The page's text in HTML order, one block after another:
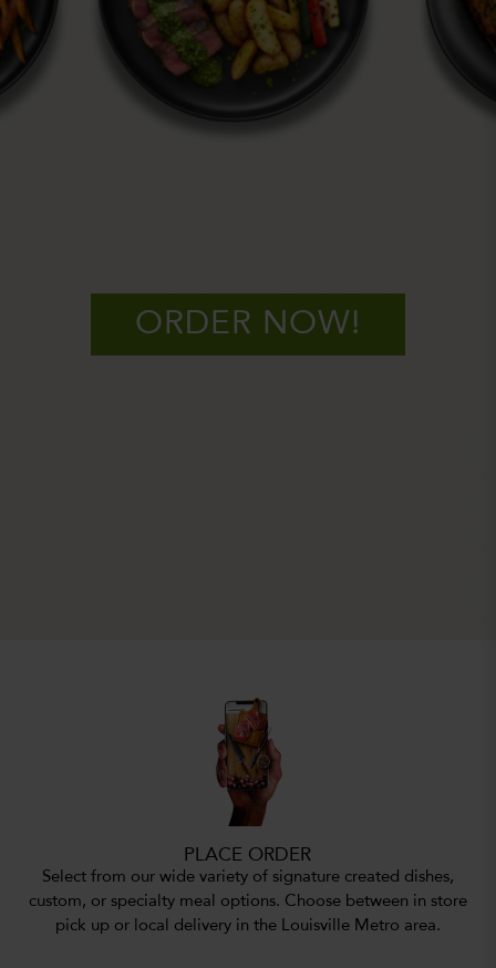
ORDER NOW!
PLACE ORDER
Select from our wide variety of signature created dishes,
custom, or specialty meal options. Choose between in store
pick up or local delivery in the Louisville Metro area.